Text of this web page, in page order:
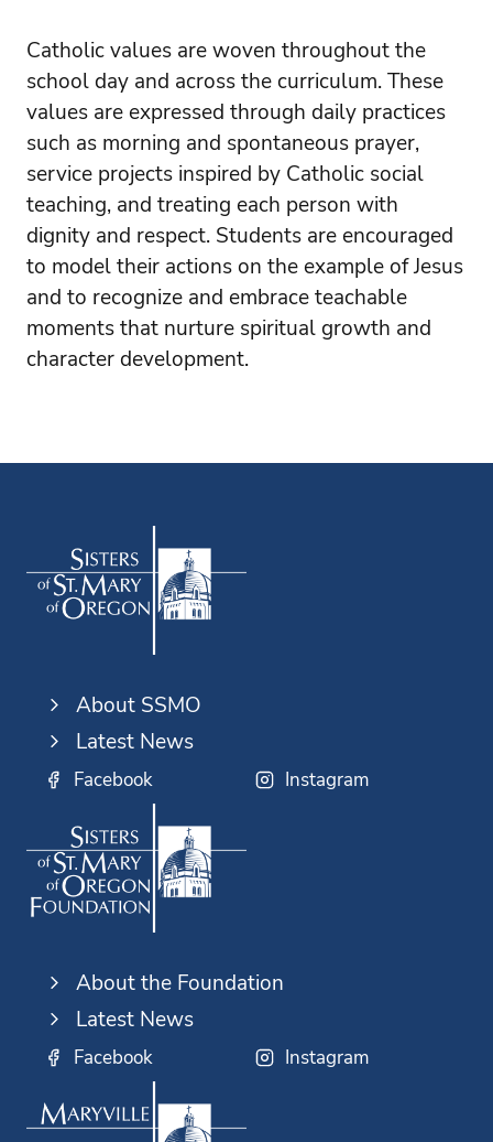
Catholic values are woven throughout the
school day and across the curriculum. These
values are expressed through daily practices
such as morning and spontaneous prayer,
service projects inspired by Catholic social
teaching, and treating each person with
dignity and respect. Students are encouraged
to model their actions on the example of Jesus
and to recognize and embrace teachable
moments that nurture spiritual growth and
character development.
About SSMO
Latest News
Facebook Instagram
About the Foundation
Latest News
Facebook Instagram